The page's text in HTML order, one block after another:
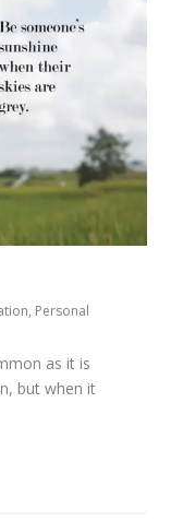
, Personal
as it is
but when it